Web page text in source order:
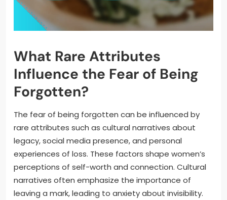
What Rare Attributes
Influence the Fear of Being
Forgotten?
The fear of being forgotten can be influenced by
rare attributes such as cultural narratives about
legacy, social media presence, and personal
experiences of loss. These factors shape women’s
perceptions of self-worth and connection. Cultural
narratives often emphasize the importance of
leaving a mark, leading to anxiety about invisibility.